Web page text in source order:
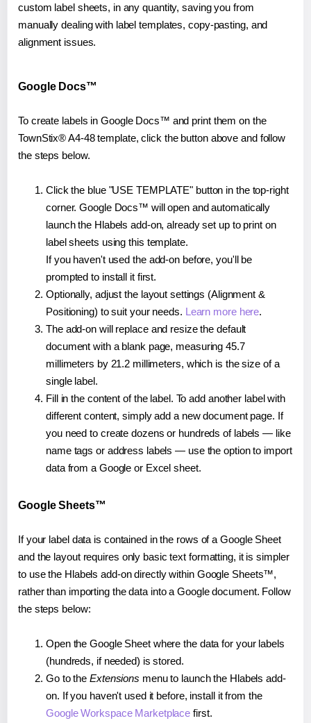
custom label sheets, in any quantity, saving you from
manually dealing with label templates, copy-pasting, and
alignment issues.
Google Docs™
To create labels in Google Docs™ and print them on the
TownStix® A4-48 template, click the button above and follow
the steps below.
Click the blue "USE TEMPLATE" button in the top-right
corner. Google Docs™ will open and automatically
launch the Hlabels add-on, already set up to print on
label sheets using this template.
If you haven't used the add-on before, you'll be
prompted to install it first.
Optionally, adjust the layout settings (Alignment &
Positioning) to suit your needs. Learn more here.
The add-on will replace and resize the default
document with a blank page, measuring 45.7
millimeters by 21.2 millimeters, which is the size of a
single label.
Fill in the content of the label. To add another label with
different content, simply add a new document page. If
you need to create dozens or hundreds of labels — like
name tags or address labels — use the option to import
data from a Google or Excel sheet.
Google Sheets™
If your label data is contained in the rows of a Google Sheet
and the layout requires only basic text formatting, it is simpler
to use the Hlabels add-on directly within Google Sheets™,
rather than importing the data into a Google document. Follow
the steps below:
Open the Google Sheet where the data for your labels
(hundreds, if needed) is stored.
Go to the Extensions menu to launch the Hlabels add-
on. If you haven't used it before, install it from the
Google Workspace Marketplace first.